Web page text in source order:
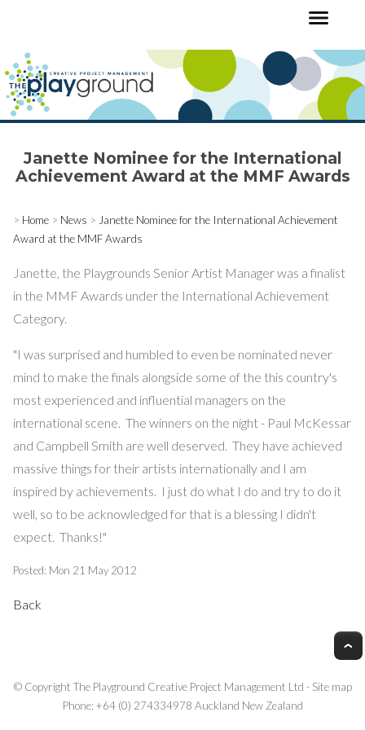
Janette Nominee for the International
Achievement Award at the MMF Awards
> Home > News > Janette Nominee for the International Achievement
Award at the MMF Awards
Janette, the Playgrounds Senior Artist Manager was a finalist
in the MMF Awards under the International Achievement
Category.
"I was surprised and humbled to even be nominated never
mind to make the finals alongside some of the this country's
most experienced and influential managers on the
international scene. The winners on the night - Paul McKessar
and Campbell Smith are well deserved. They have achieved
massive things for their artists internationally and I am
inspired by achievements. I just do what I do and try to do it
well, so to be acknowledged for that is a blessing I didn't
expect. Thanks!"
Posted: Mon 21 May 2012
Back
© Copyright The Playground Creative Project Management Ltd - Site map
Phone: +64 (0) 274334978 Auckland New Zealand